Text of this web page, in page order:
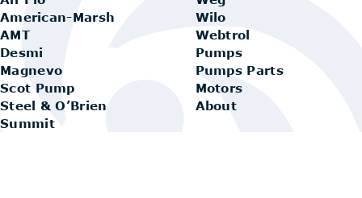
American-Marsh
AMT
Desmi
Magnevo
Scot Pump
Steel & O’Brien
Summit
Wilo
Webtrol
Pumps
Pumps Parts
Motors
About